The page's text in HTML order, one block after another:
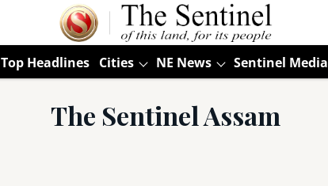
Top Headlines Cities NE News Sentinel Media
The Sentinel Assam